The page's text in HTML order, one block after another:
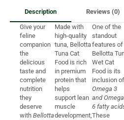
Description Reviews (0)
Give your
feline
companion
the
delicious
taste and
complete
nutrition
they
deserve
with Bellotta
Made with
high-quality
tuna, Bellotta
Tuna Cat
Food is rich
in premium
protein that
helps
support lean
muscle
development,
One of the
standout
features of
Bellotta
Wet Cat
Food is its
inclusion of
Omega 3
and Omega
6 fatty
These